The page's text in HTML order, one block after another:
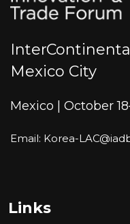
Mexico City
Mexico | October
Email: Korea-
Links